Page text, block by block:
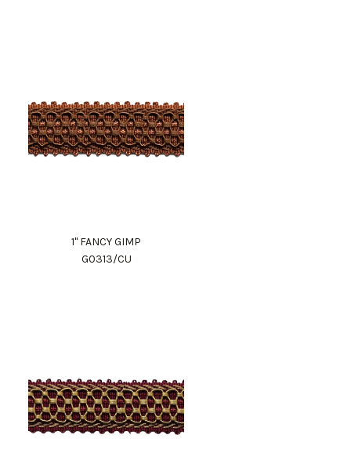
1" FANCY GIMP
G0313/CU